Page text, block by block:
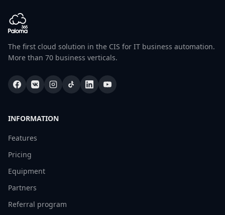
The first cloud solution in the CIS for IT business automation.
More than 70 business verticals.
INFORMATION
Features
Pricing
Equipment
Partners
Referral program